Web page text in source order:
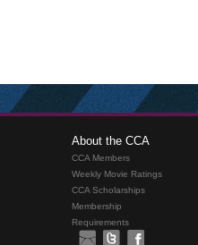
About the CCA
CCA Members
Weekly Movie Ratings
CCA Scholarships
Membership
Requirements